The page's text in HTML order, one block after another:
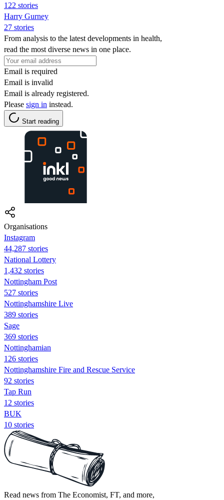
122 stories
Harry Gurney
27 stories
From analysis to the latest developments in health,
read the most diverse news in one place.
Email is required
Email is invalid
Email is already registered.
Please sign in instead.
Start reading
Organisations
Instagram
44,287 stories
National Lottery
1,432 stories
Nottingham Post
527 stories
Nottinghamshire Live
389 stories
Sage
369 stories
Nottinghamian
126 stories
Nottinghamshire Fire and Rescue Service
92 stories
Tap Run
12 stories
BUK
10 stories
Read news from The Economist, FT, and more,